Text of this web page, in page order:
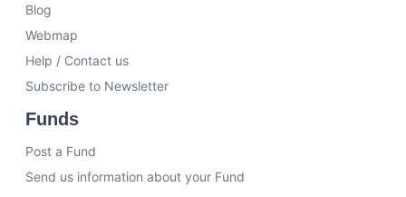
Blog
Webmap
Help / Contact us
Subscribe to Newsletter
Funds
Post a Fund
Send us information about your Fund